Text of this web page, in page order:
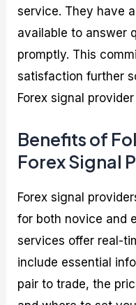
service. They have
available to answer
promptly. This
satisfaction further
Forex signal
Benefits of
Forex Signal
Forex signal
for both novice and
services offer real-
include essential
pair to trade, the